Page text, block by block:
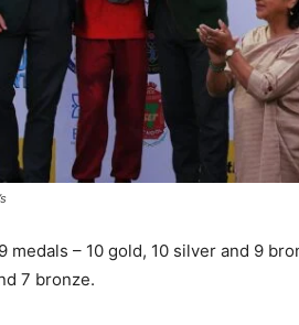
medals – 10 gold, 10 silver and 9
7 bronze.